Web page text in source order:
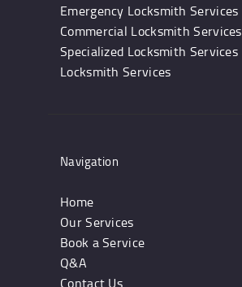
Emergency Locksmith Services
Commercial Locksmith Services
Specialized Locksmith Services
Locksmith Services
Navigation
Home
Our Services
Book a Service
Q&A
Contact Us